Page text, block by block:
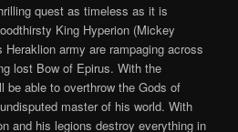
quest as timeless as it is
King Hyperion (Mickey
Heraklion army are rampaging across
lost Bow of Epirus. With the
be able to overthrow the Gods of
master of his world. With
and his legions destroy everything in